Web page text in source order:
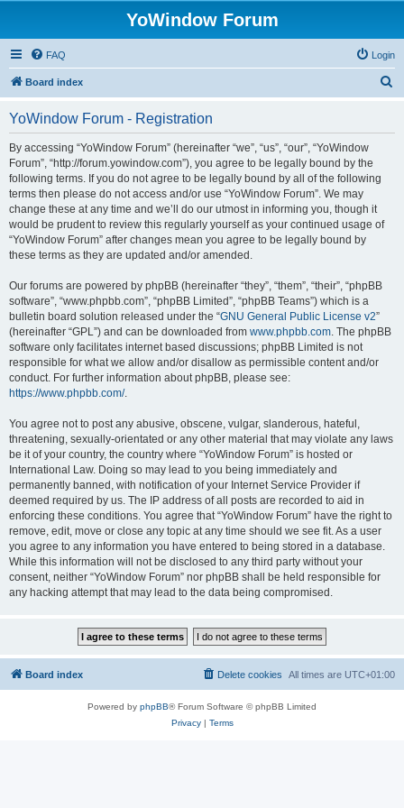
YoWindow Forum
FAQ Login
Board index
YoWindow Forum - Registration
By accessing “YoWindow Forum” (hereinafter “we”, “us”, “our”, “YoWindow
Forum”, “http://forum.yowindow.com”), you agree to be legally bound by the
following terms. If you do not agree to be legally bound by all of the following
terms then please do not access and/or use “YoWindow Forum”. We may
change these at any time and we’ll do our utmost in informing you, though it
would be prudent to review this regularly yourself as your continued usage of
“YoWindow Forum” after changes mean you agree to be legally bound by
these terms as they are updated and/or amended.
Our forums are powered by phpBB (hereinafter “they”, “them”, “their”, “phpBB
software”, “www.phpbb.com”, “phpBB Limited”, “phpBB Teams”) which is a
bulletin board solution released under the “GNU General Public License v2”
(hereinafter “GPL”) and can be downloaded from www.phpbb.com. The phpBB
software only facilitates internet based discussions; phpBB Limited is not
responsible for what we allow and/or disallow as permissible content and/or
conduct. For further information about phpBB, please see:
https://www.phpbb.com/.
You agree not to post any abusive, obscene, vulgar, slanderous, hateful,
threatening, sexually-orientated or any other material that may violate any laws
be it of your country, the country where “YoWindow Forum” is hosted or
International Law. Doing so may lead to you being immediately and
permanently banned, with notification of your Internet Service Provider if
deemed required by us. The IP address of all posts are recorded to aid in
enforcing these conditions. You agree that “YoWindow Forum” have the right to
remove, edit, move or close any topic at any time should we see fit. As a user
you agree to any information you have entered to being stored in a database.
While this information will not be disclosed to any third party without your
consent, neither “YoWindow Forum” nor phpBB shall be held responsible for
any hacking attempt that may lead to the data being compromised.
Board index All times are UTC+01:00
Delete cookies
Powered by phpBB® Forum Software © phpBB Limited
Privacy| Terms